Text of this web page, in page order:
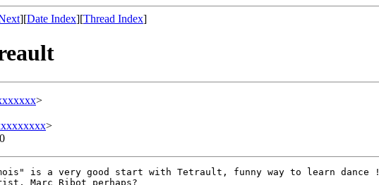
][Date Index][Thread Index]
>
>
is a very good start with Tetrault, funny way to learn dance !
Marc Ribot perhaps?